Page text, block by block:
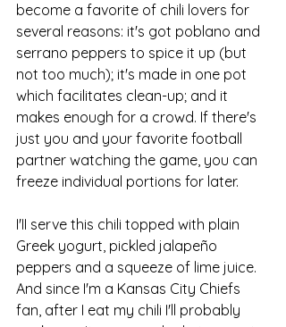
become a favorite of chili lovers for
several reasons: it's got poblano and
serrano peppers to spice it up (but
not too much); it's made in one pot
which facilitates clean-up; and it
makes enough for a crowd. If there's
just you and your favorite football
partner watching the game, you can
freeze individual portions for later.
I'II serve this chili topped with plain
Greek yogurt, pickled jalapeño
peppers and a squeeze of lime juice.
And since I'm a Kansas City Chiefs
fan, after I eat my chili I'll probably